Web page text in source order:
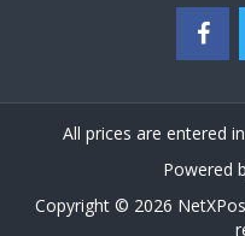
All prices are entered
Powered
Copyright © 2026